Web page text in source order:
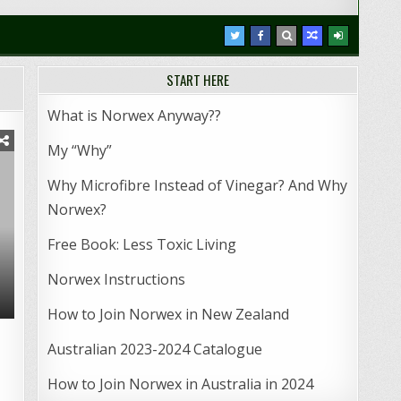
START HERE
What is Norwex Anyway??
My “Why”
Why Microfibre Instead of Vinegar? And Why
Norwex?
Free Book: Less Toxic Living
Norwex Instructions
How to Join Norwex in New Zealand
Australian 2023-2024 Catalogue
How to Join Norwex in Australia in 2024